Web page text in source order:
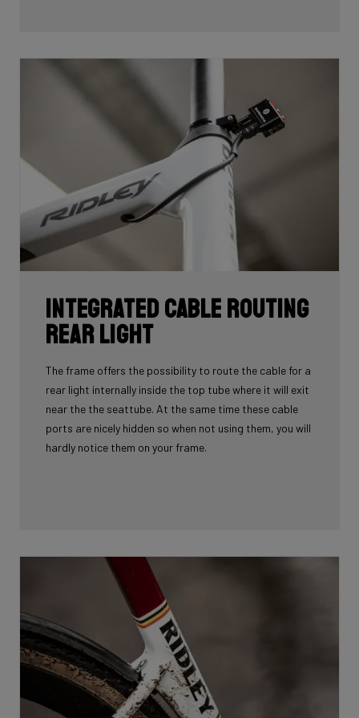
and 60T carbon is essential as each carbon serves a
certain purpose in perfectly balancing stiffness, weight
Each bike's unique carbon mix is dependent on its
purpose, such as climbing, endurance, etc. In addition,
each area of each frame requires its own unique mix
depending on its function such as to provide comfort
or stiffness. It is here, in the unique carbon
compositions, where Ridley makes the difference!
Integrated cable routing
rear light
The frame offers the possibility to route the cable for a
rear light internally inside the top tube where it will exit
near the the seattube. At the same time these cable
ports are nicely hidden so when not using them, you will
hardly notice them on your frame.